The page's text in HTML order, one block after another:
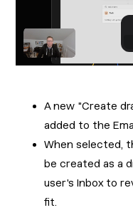
A new "Create
added to the
When selected,
be created as a
user's Inbox to
fit.